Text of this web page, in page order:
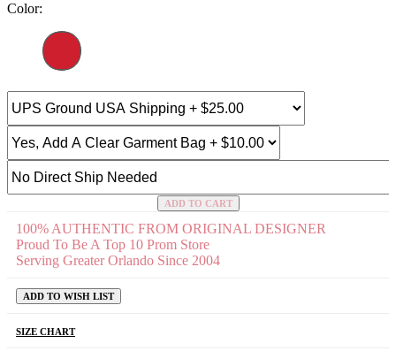
Color:
ADD TO CART
100% AUTHENTIC FROM ORIGINAL DESIGNER
Proud To Be A Top 10 Prom Store
Serving Greater Orlando Since 2004
ADD TO WISH LIST
SIZE CHART